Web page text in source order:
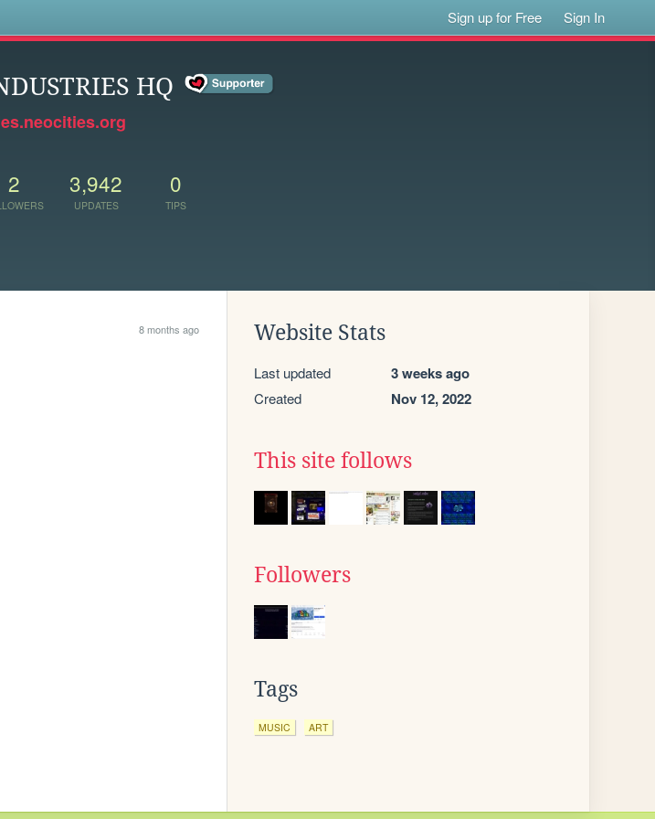
Sign up for Free Sign In
HQ
2 3,942
UPDATES
0
TIPS
8 months ago Website Stats
Last updated 3 weeks ago
Created Nov 12, 2022
This site follows
Followers
Tags
MUSIC ART